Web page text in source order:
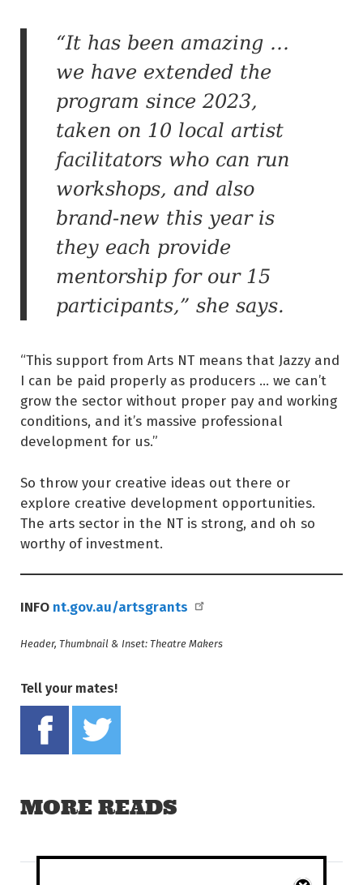
“It has been amazing …
we have extended the
program since 2023,
taken on 10 local artist
facilitators who can run
workshops, and also
brand-new this year is
they each provide
mentorship for our 15
participants,” she says.
“This support from Arts NT means that Jazzy and
I can be paid properly as producers … we can’t
grow the sector without proper pay and working
conditions, and it’s massive professional
development for us.”
So throw your creative ideas out there or
explore creative development opportunities.
The arts sector in the NT is strong, and oh so
worthy of investment.
INFOnt.gov.au/artsgrants
Header, Thumbnail & Inset: Theatre Makers
Tell your mates!
MORE READS